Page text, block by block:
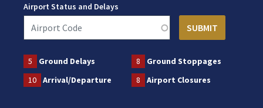
Airport Status and Delays
5 Ground Delays 8
Ground Stoppages
10
Arrival/Departure 8 Airport Closures